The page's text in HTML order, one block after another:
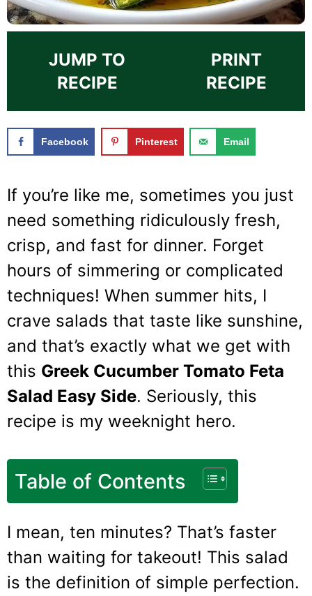
JUMP TO
RECIPE
PRINT
RECIPE
Facebook Pinterest Email
If you’re like me, sometimes you just
need something ridiculously fresh,
crisp, and fast for dinner. Forget
hours of simmering or complicated
techniques! When summer hits, I
crave salads that taste like sunshine,
and that’s exactly what we get with
this Greek Cucumber Tomato Feta
Salad Easy Side. Seriously, this
recipe is my weeknight hero.
Table of Contents
I mean, ten minutes? That’s faster
than waiting for takeout! This salad
is the definition of simple perfection.